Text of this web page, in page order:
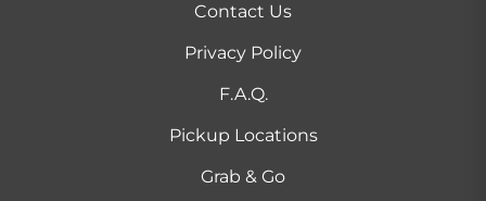
Contact Us
Privacy Policy
F.A.Q.
Pickup Locations
Grab & Go